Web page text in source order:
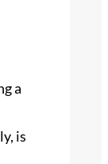
a
is